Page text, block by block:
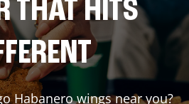
THAT HITS
Habanero wings near you?